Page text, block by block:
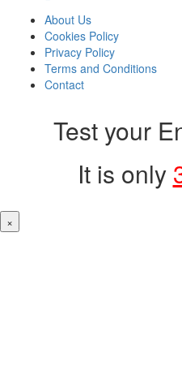
About Us
Cookies Policy
Privacy Policy
Terms and Conditions
Contact
Test your
It is only
×